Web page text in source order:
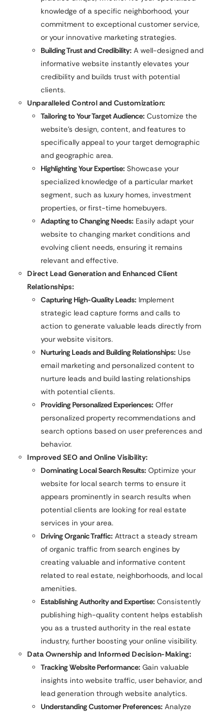
knowledge of a specific neighborhood, your
commitment to exceptional customer service,
or your innovative marketing strategies.
Building Trust and Credibility: A well-designed and
informative website instantly elevates your
credibility and builds trust with potential
clients.
Unparalleled Control and Customization:
Tailoring to Your Target Audience: Customize the
website’s design, content, and features to
specifically appeal to your target demographic
and geographic area.
Highlighting Your Expertise: Showcase your
specialized knowledge of a particular market
segment, such as luxury homes, investment
properties, or first-time homebuyers.
Adapting to Changing Needs: Easily adapt your
website to changing market conditions and
evolving client needs, ensuring it remains
relevant and effective.
Direct Lead Generation and Enhanced Client
Relationships:
Capturing High-Quality Leads: Implement
strategic lead capture forms and calls to
action to generate valuable leads directly from
your website visitors.
Nurturing Leads and Building Relationships: Use
email marketing and personalized content to
nurture leads and build lasting relationships
with potential clients.
Providing Personalized Experiences: Offer
personalized property recommendations and
search options based on user preferences and
behavior.
Improved SEO and Online Visibility:
Dominating Local Search Results: Optimize your
website for local search terms to ensure it
appears prominently in search results when
potential clients are looking for real estate
services in your area.
Driving Organic Traffic: Attract a steady stream
of organic traffic from search engines by
creating valuable and informative content
related to real estate, neighborhoods, and local
amenities.
Establishing Authority and Expertise: Consistently
publishing high-quality content helps establish
you as a trusted authority in the real estate
industry, further boosting your online visibility.
Data Ownership and Informed Decision-Making:
Tracking Website Performance: Gain valuable
insights into website traffic, user behavior, and
lead generation through website analytics.
Understanding Customer Preferences: Analyze